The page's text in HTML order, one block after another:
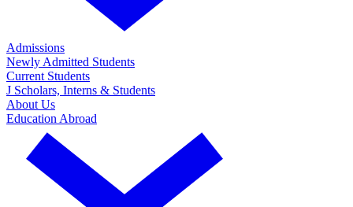
Admissions
Newly Admitted Students
Current Students
J Scholars, Interns & Students
About Us
Education Abroad